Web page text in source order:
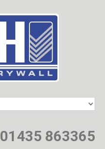
01435 863365